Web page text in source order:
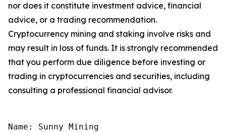
nor does it constitute investment advice, financial
advice, or a trading recommendation.
Cryptocurrency mining and staking involve risks and
may result in loss of funds. It is strongly recommended
that you perform due diligence before investing or
trading in cryptocurrencies and securities, including
consulting a professional financial advisor.
Name: Sunny Mining